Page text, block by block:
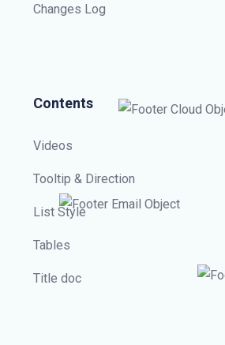
Changes Log
Contents
Videos
Tooltip & Direction
List Style
Tables
Title doc